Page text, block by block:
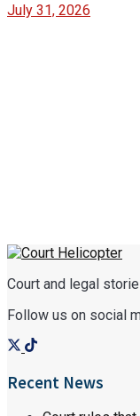
July 31, 2026
Court and legal
Follow us on social
Recent News